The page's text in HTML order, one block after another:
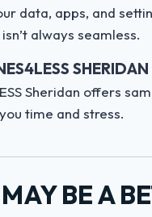
data, apps, and
always seamless.
SHERIDAN
Sheridan offers
time and stress.
BE A